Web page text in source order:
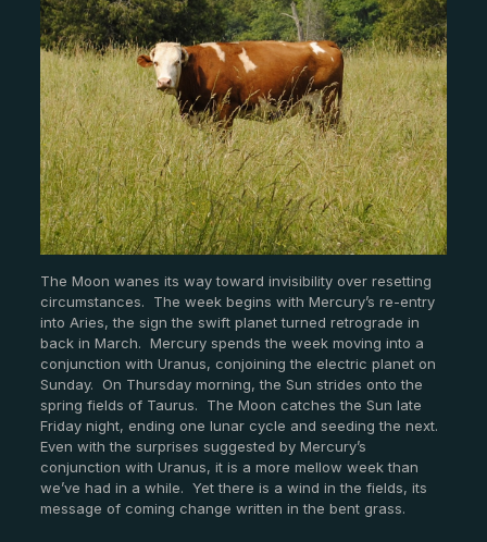
The Moon wanes its way toward invisibility over resetting
circumstances. The week begins with Mercury’s re-entry
into Aries, the sign the swift planet turned retrograde in
back in March. Mercury spends the week moving into a
conjunction with Uranus, conjoining the electric planet on
Sunday. On Thursday morning, the Sun strides onto the
spring fields of Taurus. The Moon catches the Sun late
Friday night, ending one lunar cycle and seeding the next.
Even with the surprises suggested by Mercury’s
conjunction with Uranus, it is a more mellow week than
we’ve had in a while. Yet there is a wind in the fields, its
message of coming change written in the bent grass.